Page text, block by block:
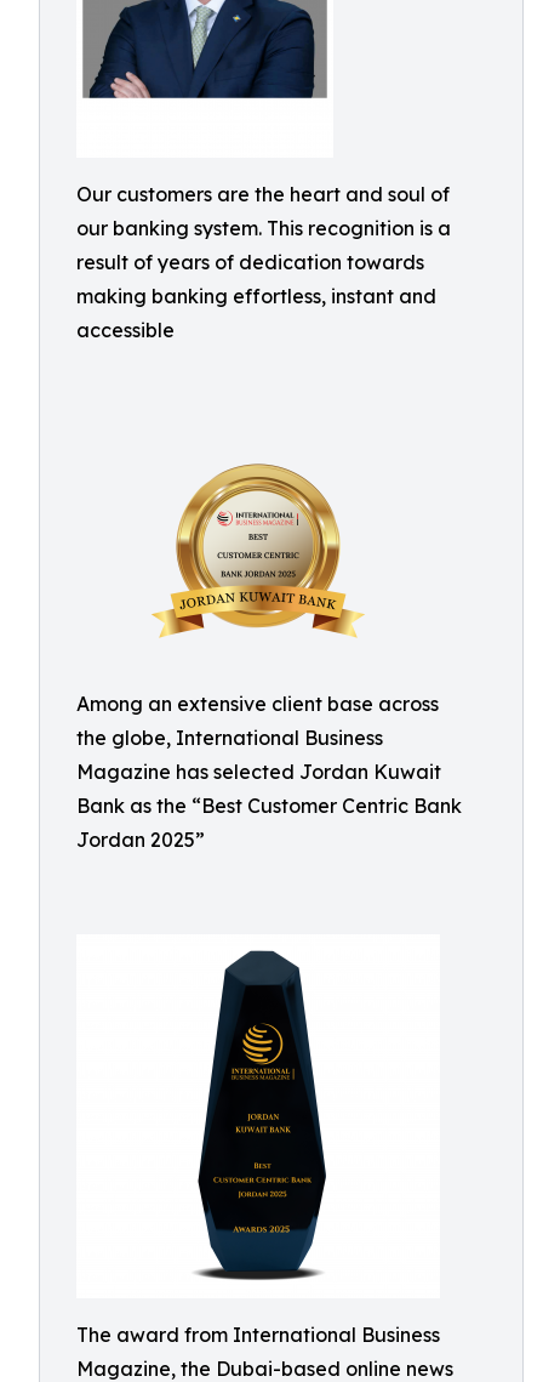
Our customers are the heart and soul of
our banking system. This recognition is a
result of years of dedication towards
making banking effortless, instant and
accessible
Among an extensive client base across
the globe, International Business
Magazine has selected Jordan Kuwait
Bank as the “Best Customer Centric Bank
Jordan 2025”
The award from International Business
Magazine, the Dubai-based online news